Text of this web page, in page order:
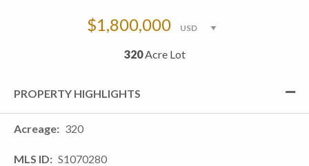
$1,800,000
320Acre Lot
PROPERTY HIGHLIGHTS
Acreage 320
MLS ID S1070280